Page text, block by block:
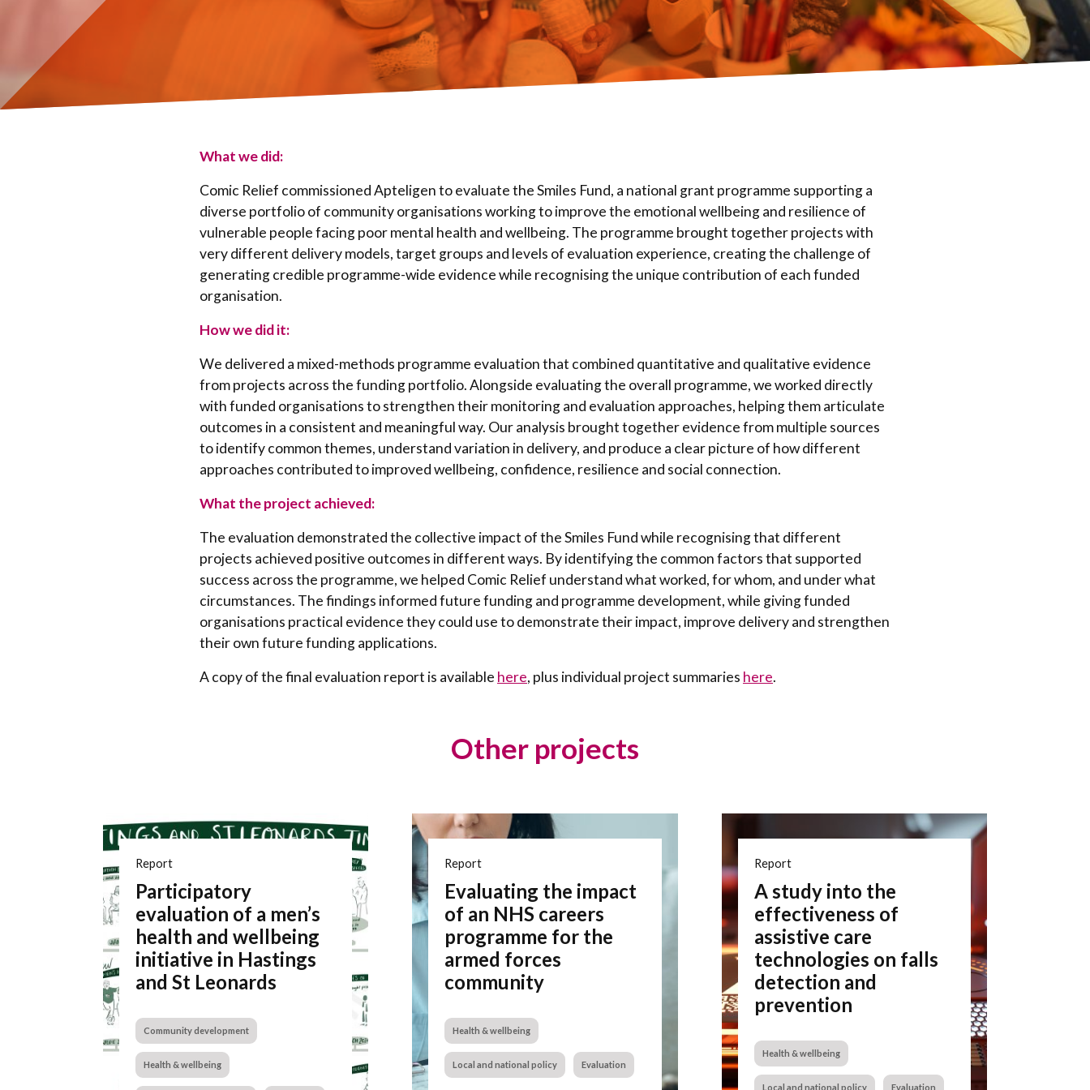
What we did:
Comic Relief commissioned Apteligen to evaluate the Smiles Fund, a national grant programme supporting a
diverse portfolio of community organisations working to improve the emotional wellbeing and resilience of
vulnerable people facing poor mental health and wellbeing. The programme brought together projects with
very different delivery models, target groups and levels of evaluation experience, creating the challenge of
generating credible programme-wide evidence while recognising the unique contribution of each funded
organisation.
How we did it:
We delivered a mixed-methods programme evaluation that combined quantitative and qualitative evidence
from projects across the funding portfolio. Alongside evaluating the overall programme, we worked directly
with funded organisations to strengthen their monitoring and evaluation approaches, helping them articulate
outcomes in a consistent and meaningful way. Our analysis brought together evidence from multiple sources
to identify common themes, understand variation in delivery, and produce a clear picture of how different
approaches contributed to improved wellbeing, confidence, resilience and social connection.
What the project achieved:
The evaluation demonstrated the collective impact of the Smiles Fund while recognising that different
projects achieved positive outcomes in different ways. By identifying the common factors that supported
success across the programme, we helped Comic Relief understand what worked, for whom, and under what
circumstances. The findings informed future funding and programme development, while giving funded
organisations practical evidence they could use to demonstrate their impact, improve delivery and strengthen
their own future funding applications.
A copy of the final evaluation report is available here, plus individual project summaries here.
Other projects
Report
Participatory
evaluation of a men’s
health and wellbeing
initiative in Hastings
and St Leonards
Community development
Health & wellbeing
Report
Evaluating the impact
of an NHS careers
programme for the
armed forces
community
Health & wellbeing
Local and national policy Evaluation
Report
A study into the
effectiveness of
assistive care
technologies on falls
detection and
prevention
Health & wellbeing
Local and national policy Evaluation